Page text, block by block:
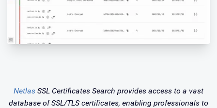
Netlas SSL Certificates Search provides access to a vast
database of SSL/TLS certificates, enabling professionals to